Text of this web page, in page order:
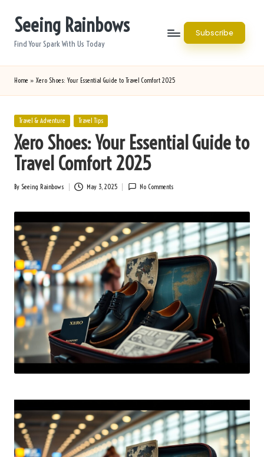
Seeing Rainbows
Find Your Spark With Us Today
Subscribe
Home » Xero Shoes: Your Essential Guide to Travel Comfort 2025
Posted
Travel & Adventure Travel Tips
Xero Shoes: Your Essential Guide to
Travel Comfort 2025
Posted
By Seeing Rainbows May 3, 2025 No Comments